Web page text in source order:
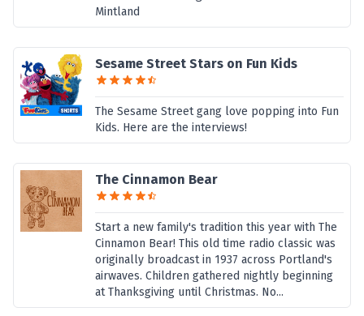
Mintland
Sesame Street Stars on Fun Kids
The Sesame Street gang love popping into Fun
Kids. Here are the interviews!
The Cinnamon Bear
Start a new family's tradition this year with The
Cinnamon Bear! This old time radio classic was
originally broadcast in 1937 across Portland's
airwaves. Children gathered nightly beginning
at Thanksgiving until Christmas. No...